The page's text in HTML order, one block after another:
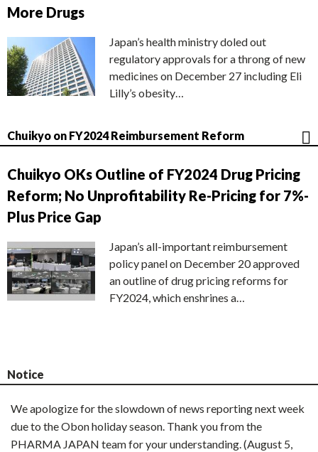
More Drugs
Japan’s health ministry doled out
regulatory approvals for a throng of new
medicines on December 27 including Eli
Lilly’s obesity…
Chuikyo on FY2024 Reimbursement Reform
Chuikyo OKs Outline of FY2024 Drug Pricing
Reform; No Unprofitability Re-Pricing for 7%-
Plus Price Gap
Japan’s all-important reimbursement
policy panel on December 20 approved
an outline of drug pricing reforms for
FY2024, which enshrines a…
Notice
We apologize for the slowdown of news reporting next week
due to the Obon holiday season. Thank you from the
PHARMA JAPAN team for your understanding. (August 5,